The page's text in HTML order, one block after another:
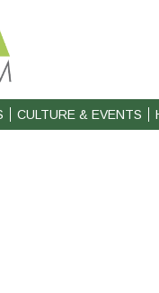
CULTURE & EVENTS